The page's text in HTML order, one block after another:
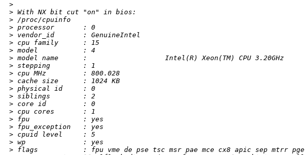
>
> With NX bit cut "on" in bios:
> /proc/cpuinfo
> processor       : 0
> vendor_id       : GenuineIntel
> cpu family      : 15
> model           : 4
> model name      :                   Intel(R) Xeon(TM) CPU 3.20GHz
> stepping        : 1
> cpu MHz         : 800.028
> cache size      : 1024 KB
> physical id     : 0
> siblings        : 2
> core id         : 0
> cpu cores       : 1
> fpu             : yes
> fpu_exception   : yes
> cpuid level     : 5
> wp              : yes
> flags           : fpu vme de pse tsc msr pae mce cx8 apic sep mtrr pge